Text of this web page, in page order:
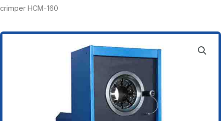
crimper HCM-160